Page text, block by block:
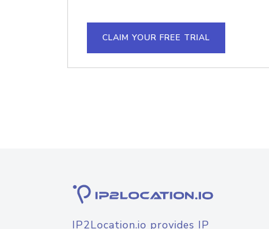
CLAIM YOUR FREE TRIAL
IP2Location.io provides IP